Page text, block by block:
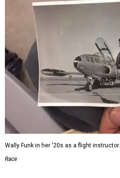
Wally Funk in her '20s as a flight instructor.
Race